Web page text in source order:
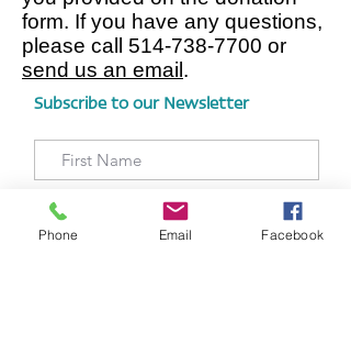
form. If you have any questions,
please call 514-738-7700 or
send us an email .
Subscribe to our Newsletter
Phone Email Facebook